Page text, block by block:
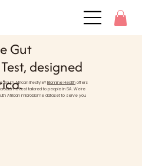
Gut
designed
South African lifestyle? Biomine Health offers
test tailored to people in SA. We're
African microbiome dataset to serve you